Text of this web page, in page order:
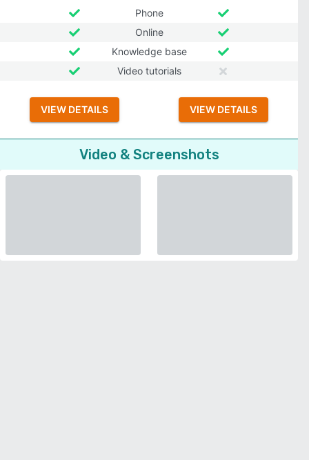
Phone
Online
Knowledge base
Video tutorials
VIEW DETAILS VIEW DETAILS
Video & Screenshots